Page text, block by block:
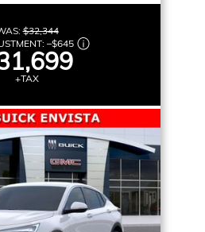
$32,344
–$645
+TAX